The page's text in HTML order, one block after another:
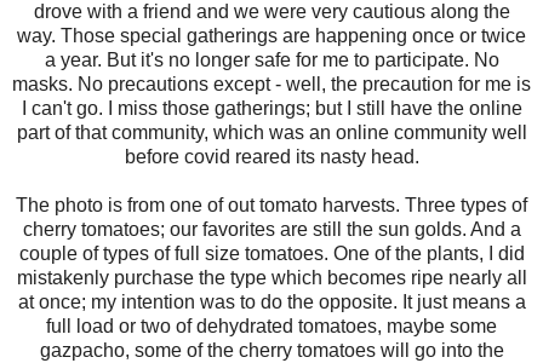
drove with a friend and we were very cautious along the
way. Those special gatherings are happening once or twice
a year. But it's no longer safe for me to participate. No
masks. No precautions except - well, the precaution for me is
I can't go. I miss those gatherings; but I still have the online
part of that community, which was an online community well
before covid reared its nasty head.
The photo is from one of out tomato harvests. Three types of
cherry tomatoes; our favorites are still the sun golds. And a
couple of types of full size tomatoes. One of the plants, I did
mistakenly purchase the type which becomes ripe nearly all
at once; my intention was to do the opposite. It just means a
full load or two of dehydrated tomatoes, maybe some
gazpacho, some of the cherry tomatoes will go into the